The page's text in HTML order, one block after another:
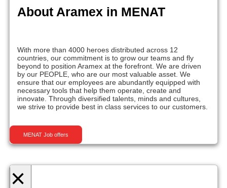
About Aramex in MENAT
With more than 4000 heroes distributed across 12
countries, our commitment is to grow our teams and fly
beyond to position Aramex at the forefront. We are driven
by our PEOPLE, who are our most valuable asset. We
ensure that our employees are abundantly equipped with
necessary tools that help them operate, create and
innovate. Through diversified talents, minds and cultures,
we strive to provide best in class services to our customers.
MENAT Job offers
×